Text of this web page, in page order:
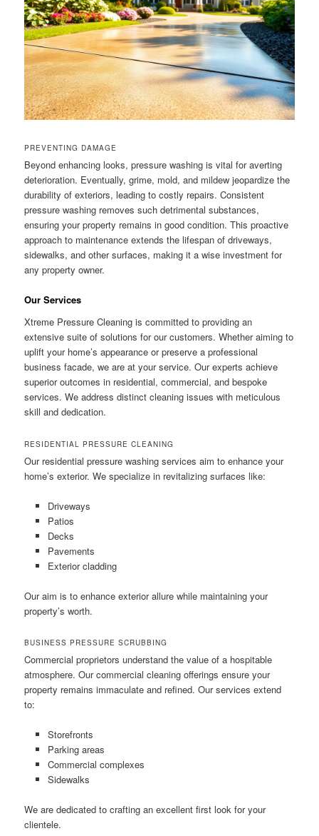
PREVENTING DAMAGE
Beyond enhancing looks, pressure washing is vital for averting
deterioration. Eventually, grime, mold, and mildew jeopardize the
durability of exteriors, leading to costly repairs. Consistent
pressure washing removes such detrimental substances,
ensuring your property remains in good condition. This proactive
approach to maintenance extends the lifespan of driveways,
sidewalks, and other surfaces, making it a wise investment for
any property owner.
Our Services
Xtreme Pressure Cleaning is committed to providing an
extensive suite of solutions for our customers. Whether aiming to
uplift your home’s appearance or preserve a professional
business facade, we are at your service. Our experts achieve
superior outcomes in residential, commercial, and bespoke
services. We address distinct cleaning issues with meticulous
skill and dedication.
RESIDENTIAL PRESSURE CLEANING
Our residential pressure washing services aim to enhance your
home’s exterior. We specialize in revitalizing surfaces like:
Driveways
Patios
Decks
Pavements
Exterior cladding
Our aim is to enhance exterior allure while maintaining your
property’s worth.
BUSINESS PRESSURE SCRUBBING
Commercial proprietors understand the value of a hospitable
atmosphere. Our commercial cleaning offerings ensure your
property remains immaculate and refined. Our services extend
to:
Storefronts
Parking areas
Commercial complexes
Sidewalks
We are dedicated to crafting an excellent first look for your
clientele.